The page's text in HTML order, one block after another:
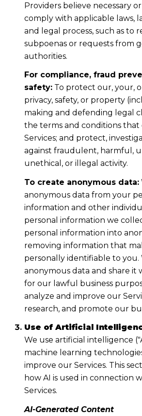
Providers believe necessary
comply with applicable laws,
and legal process, such as to
subpoenas or requests from
authorities.
For compliance, fraud
safety:To protect our, your,
privacy, safety, or property
making and defending legal
the terms and conditions
Services; and protect,
against fraudulent, harmful,
unethical, or illegal activity.
To create anonymous data:
anonymous data from your
information and other
personal information we
personal information into
removing information that
personally identifiable to you.
anonymous data and share it
for our lawful business
analyze and improve our
research, and promote our
Use of Artificial
We use artificial intelligence
machine learning
improve our Services. This
how AI is used in connection
Services.
AI-Generated Content